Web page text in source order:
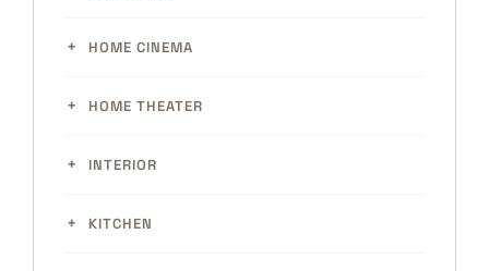
HOME CINEMA
HOME THEATER
INTERIOR
KITCHEN